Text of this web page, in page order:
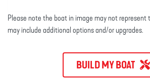
Please note the boat in image may not represent
may include additional options and/or upgrades.
BUILD MY BOAT